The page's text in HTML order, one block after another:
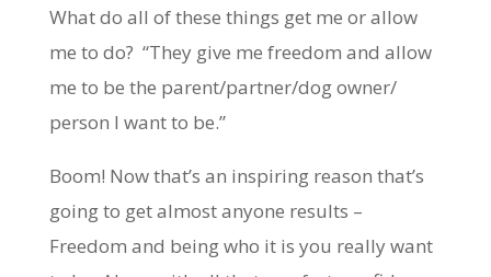
What do all of these things get me or allow
me to do? “They give me freedom and allow
me to be the parent/partner/dog owner/
person I want to be.”
Boom! Now that’s an inspiring reason that’s
going to get almost anyone results –
Freedom and being who it is you really want